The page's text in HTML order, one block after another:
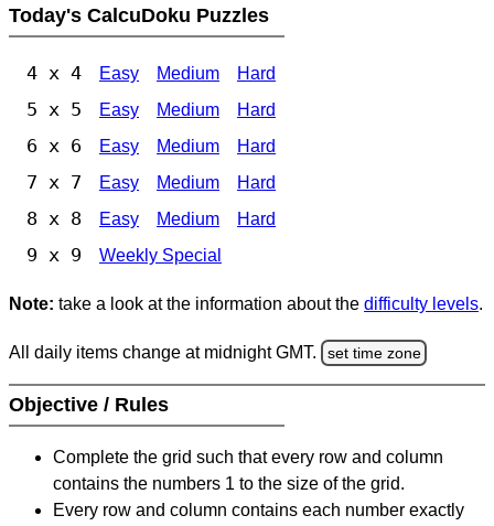
Today's CalcuDoku Puzzles
4 x 4 Easy Medium Hard
5 x 5 Easy Medium Hard
6 x 6 Easy Medium Hard
7 x 7 Easy Medium Hard
8 x 8 Easy Medium Hard
9 x 9 Weekly Special
Note: take a look at the information about the difficulty levels.
All daily items change at midnight GMT. set time zone
Objective / Rules
Complete the grid such that every row and column
contains the numbers 1 to the size of the grid.
Every row and column contains each number exactly